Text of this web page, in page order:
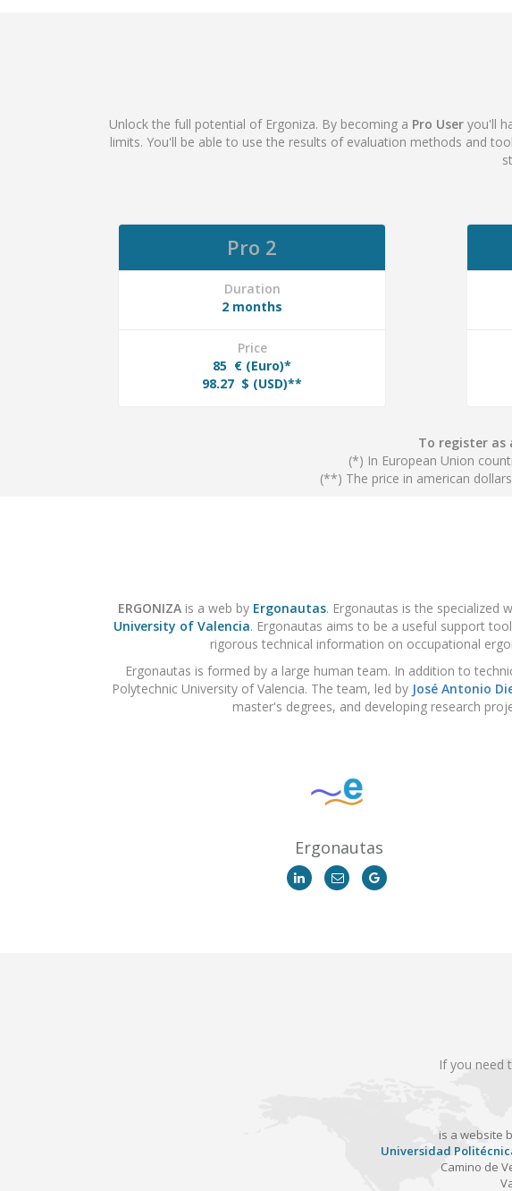
Unlock the full potential of Ergoniza. By becoming a Pro Useryou'll
limits. You'll be able to use the results of evaluation methods and
Pro 2
Duration
2 months
Price
85 € (Euro)*
98.27 $ (USD)**
To register as
(*) In European Union
(**) The price in american
ERGONIZA is a web by Ergonautas. Ergonautas is the specialized
University of Valencia. Ergonautas aims to be a useful support
rigorous technical information on occupational
Ergonautas is formed by a large human team. In addition to
Polytechnic University of Valencia. The team, led by José Antonio
master's degrees, and developing research
Ergonautas
If you need
is a website
Universidad
Camino de